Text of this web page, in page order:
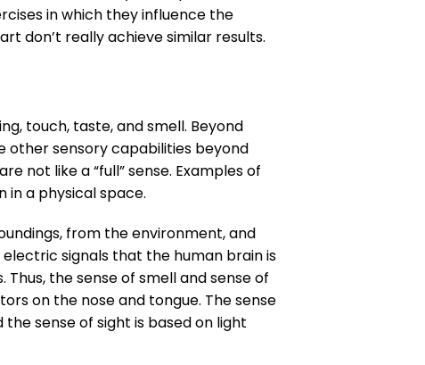
in which they influence the
don’t really achieve similar results.
touch, taste, and smell. Beyond
other sensory capabilities beyond
not like a “full” sense. Examples of
in a physical space.
from the environment, and
signals that the human brain is
the sense of smell and sense of
on the nose and tongue. The sense
sense of sight is based on light